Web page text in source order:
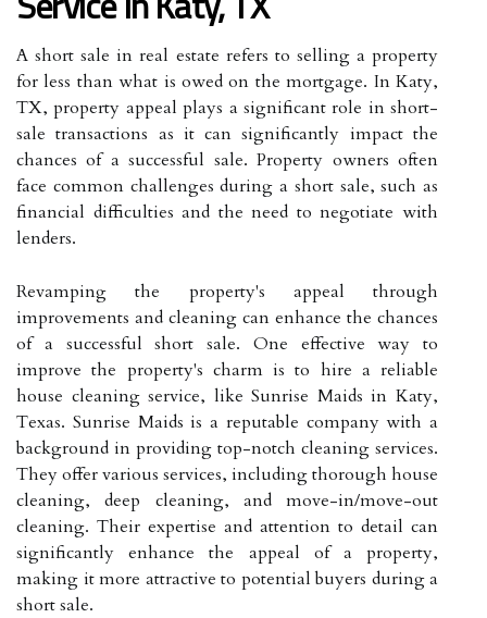
A short sale in real estate refers to selling a property
for less than what is owed on the mortgage. In Katy,
TX, property appeal plays a significant role in short-
sale transactions as it can significantly impact the
chances of a successful sale. Property owners often
face common challenges during a short sale, such as
financial difficulties and the need to negotiate with
lenders.
Revamping the property's appeal through
improvements and cleaning can enhance the chances
of a successful short sale. One effective way to
improve the property's charm is to hire a reliable
house cleaning service, like Sunrise Maids in Katy,
Texas. Sunrise Maids is a reputable company with a
background in providing top-notch cleaning services.
They offer various services, including thorough house
cleaning, deep cleaning, and move-in/move-out
cleaning. Their expertise and attention to detail can
significantly enhance the appeal of a property,
making it more attractive to potential buyers during a
short sale.